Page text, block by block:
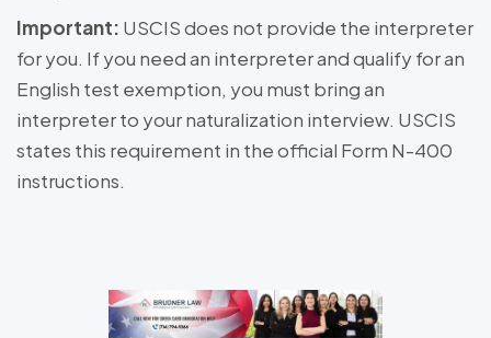
Important: USCIS does not provide the interpreter
for you. If you need an interpreter and qualify for an
English test exemption, you must bring an
interpreter to your naturalization interview. USCIS
states this requirement in the official Form N-400
instructions.